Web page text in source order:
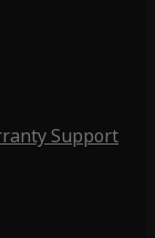
Support